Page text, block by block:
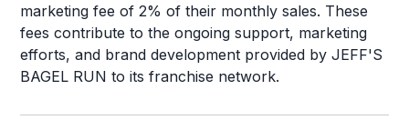
marketing fee of 2% of their monthly sales. These
fees contribute to the ongoing support, marketing
efforts, and brand development provided by JEFF'S
BAGEL RUN to its franchise network.